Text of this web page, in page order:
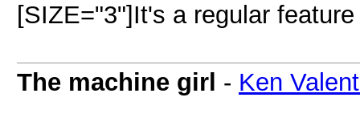
[SIZE="3"]It's a regular
The machine girl - Ken